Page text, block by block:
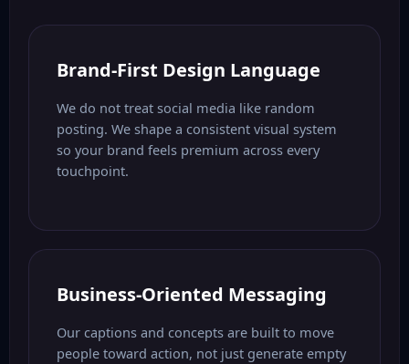
Brand-First Design Language
We do not treat social media like random
posting. We shape a consistent visual system
so your brand feels premium across every
touchpoint.
Business-Oriented Messaging
Our captions and concepts are built to move
people toward action, not just generate empty